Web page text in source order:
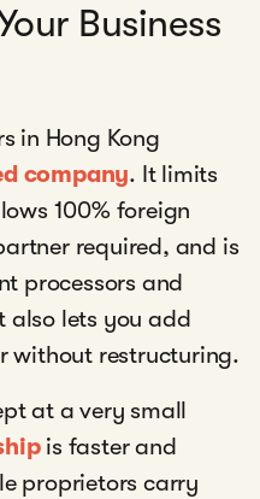
Business
in Hong Kong
company. It limits
100% foreign
required, and is
processors and
also lets you add
without restructuring.
at a very small
is faster and
proprietors carry